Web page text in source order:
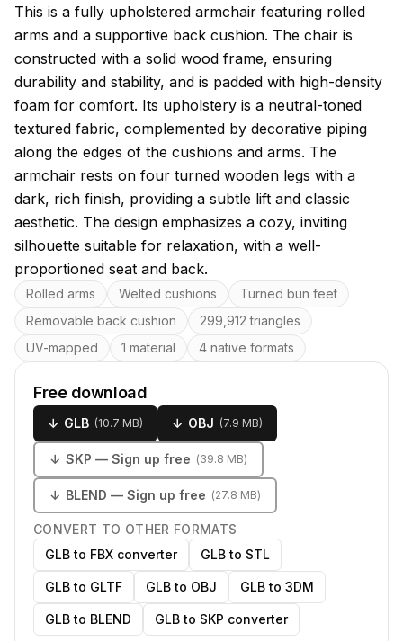
About this model
This is a fully upholstered armchair featuring rolled
arms and a supportive back cushion. The chair is
constructed with a solid wood frame, ensuring
durability and stability, and is padded with high-density
foam for comfort. Its upholstery is a neutral-toned
textured fabric, complemented by decorative piping
along the edges of the cushions and arms. The
armchair rests on four turned wooden legs with a
dark, rich finish, providing a subtle lift and classic
aesthetic. The design emphasizes a cozy, inviting
silhouette suitable for relaxation, with a well-
proportioned seat and back.
Key features
Rolled arms Welted cushions
Turned bun feet
Removable back cushion
299,912 triangles
UV-mapped
1 material 4 native formats
Free download
↓ GLB (10.7 MB) ↓ OBJ (7.9 MB)
↓ SKP — Sign up free (39.8 MB)
↓ BLEND — Sign up free (27.8 MB)
CONVERT TO OTHER FORMATS
GLB to FBX converter
GLB to STL
GLB to GLTF GLB to OBJ GLB to 3DM
GLB to BLEND GLB to SKP converter